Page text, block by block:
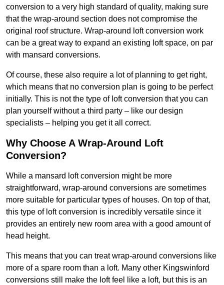
conversion to a very high standard of quality, making sure
that the wrap-around section does not compromise the
original roof structure. Wrap-around loft conversion work
can be a great way to expand an existing loft space, on par
with mansard conversions.
Of course, these also require a lot of planning to get right,
which means that no conversion plan is going to be perfect
initially. This is not the type of loft conversion that you can
plan yourself without a third party – like our design
specialists – helping you get it all correct.
Why Choose A Wrap-Around Loft
Conversion?
While a mansard loft conversion might be more
straightforward, wrap-around conversions are sometimes
more suitable for particular types of houses. On top of that,
this type of loft conversion is incredibly versatile since it
provides an entirely new room area with a good amount of
head height.
This means that you can treat wrap-around conversions like
more of a spare room than a loft. Many other Kingswinford
conversions still make the loft feel like a loft, but this is an